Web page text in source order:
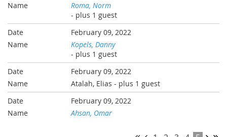
Roma, Norm
- plus 1 guest
February 09, 2022
Kopels, Danny
- plus 1 guest
February 09, 2022
Atalah, Elias - plus 1 guest
February 09, 2022
Ahsan, Omar